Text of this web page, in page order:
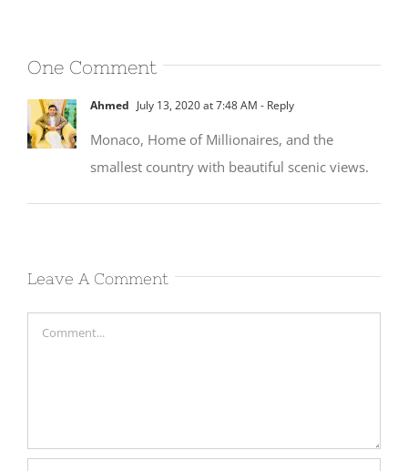
One Comment
Ahmed July 13, 2020 at 7:48 AM - Reply
Monaco, Home of Millionaires, and the
smallest country with beautiful scenic views.
Leave A Comment